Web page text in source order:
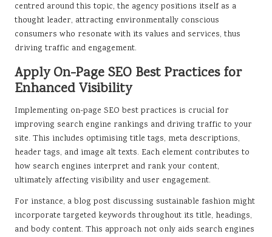
centred around this topic, the agency positions itself as a
thought leader, attracting environmentally conscious
consumers who resonate with its values and services, thus
driving traffic and engagement.
Apply On-Page SEO Best Practices for
Enhanced Visibility
Implementing on-page SEO best practices is crucial for
improving search engine rankings and driving traffic to your
site. This includes optimising title tags, meta descriptions,
header tags, and image alt texts. Each element contributes to
how search engines interpret and rank your content,
ultimately affecting visibility and user engagement.
For instance, a blog post discussing sustainable fashion might
incorporate targeted keywords throughout its title, headings,
and body content. This approach not only aids search engines